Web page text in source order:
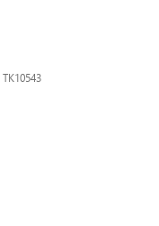
TK10543